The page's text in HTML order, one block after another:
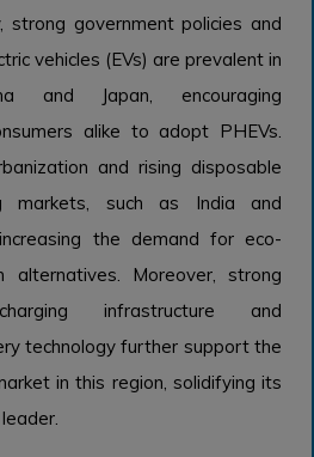
strong government policies and
vehicles (EVs) are prevalent in
and Japan, encouraging
alike to adopt PHEVs.
and rising disposable
markets, such as India and
the demand for eco-
alternatives. Moreover, strong
infrastructure and
technology further support the
in this region, solidifying its